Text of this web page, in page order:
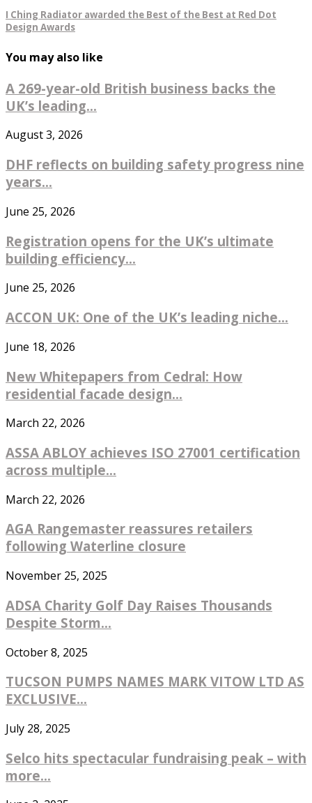
I Ching Radiator awarded the Best of the Best at Red Dot
Design Awards
You may also like
A 269-year-old British business backs the
UK’s leading...
August 3, 2026
DHF reflects on building safety progress nine
years...
June 25, 2026
Registration opens for the UK’s ultimate
building efficiency...
June 25, 2026
ACCON UK: One of the UK’s leading niche...
June 18, 2026
New Whitepapers from Cedral: How
residential facade design...
March 22, 2026
ASSA ABLOY achieves ISO 27001 certification
across multiple...
March 22, 2026
AGA Rangemaster reassures retailers
following Waterline closure
November 25, 2025
ADSA Charity Golf Day Raises Thousands
Despite Storm...
October 8, 2025
TUCSON PUMPS NAMES MARK VITOW LTD AS
EXCLUSIVE...
July 28, 2025
Selco hits spectacular fundraising peak – with
more...